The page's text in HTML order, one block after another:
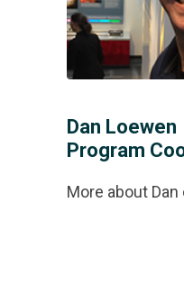
Dan Loewen
Program
More about